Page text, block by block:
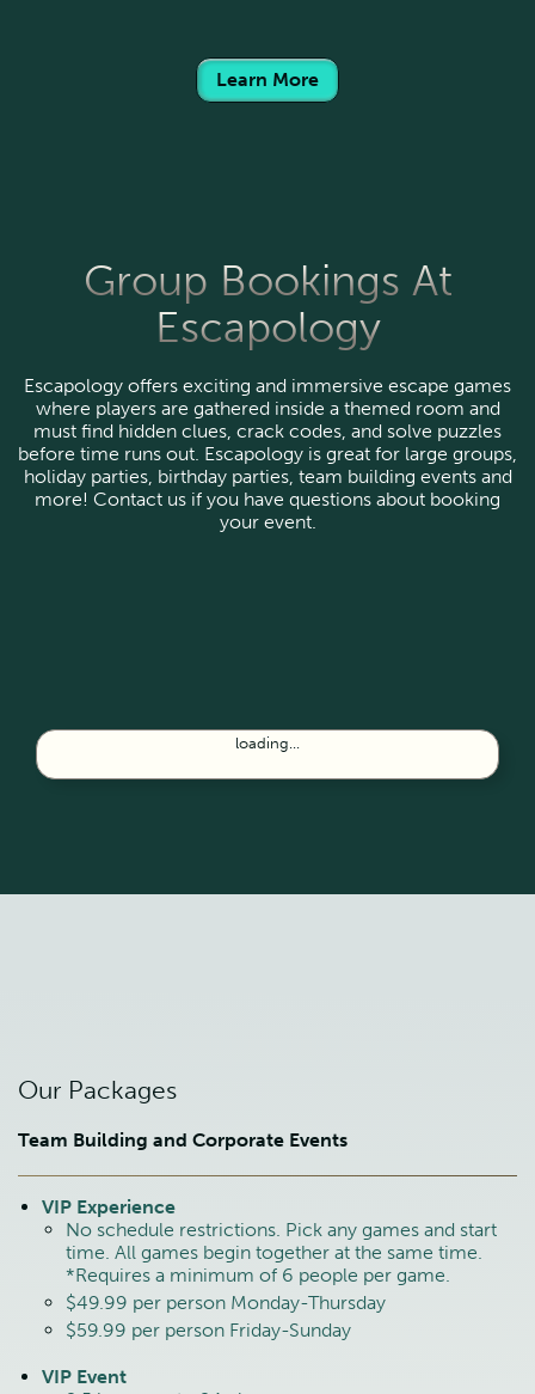
Learn More
Group Bookings At
Escapology
Escapology offers exciting and immersive escape games
where players are gathered inside a themed room and
must find hidden clues, crack codes, and solve puzzles
before time runs out. Escapology is great for large groups,
holiday parties, birthday parties, team building events and
more! Contact us if you have questions about booking
your event.
loading...
Our Packages
Team Building and Corporate Events
VIP Experience
No schedule restrictions. Pick any games and start
time. All games begin together at the same time.
*Requires a minimum of 6 people per game.
$49.99 per person Monday-Thursday
$59.99 per person Friday-Sunday
VIP Event